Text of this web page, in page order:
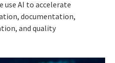
use AI to accelerate
documentation,
and quality